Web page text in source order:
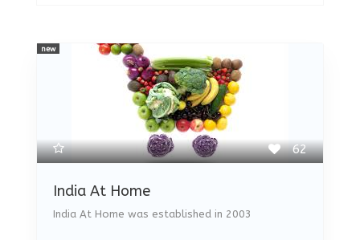
62
India At Home
India At Home was established in 2003
new